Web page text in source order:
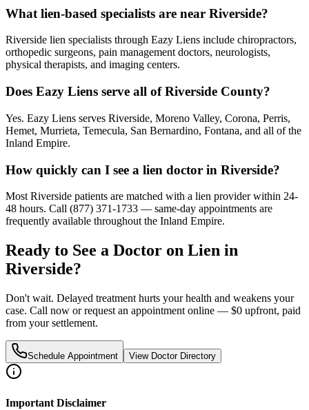
What lien-based specialists are near Riverside?
Riverside lien specialists through Eazy Liens include chiropractors,
orthopedic surgeons, pain management doctors, neurologists,
physical therapists, and imaging centers.
Does Eazy Liens serve all of Riverside County?
Yes. Eazy Liens serves Riverside, Moreno Valley, Corona, Perris,
Hemet, Murrieta, Temecula, San Bernardino, Fontana, and all of the
Inland Empire.
How quickly can I see a lien doctor in Riverside?
Most Riverside patients are matched with a lien provider within 24-
48 hours. Call (877) 371-1733 — same-day appointments are
frequently available throughout the Inland Empire.
Ready to See a Doctor on Lien in
Riverside?
Don't wait. Delayed treatment hurts your health and weakens your
case. Call now or request an appointment online — $0 upfront, paid
from your settlement.
Schedule Appointment View Doctor Directory
Important Disclaimer